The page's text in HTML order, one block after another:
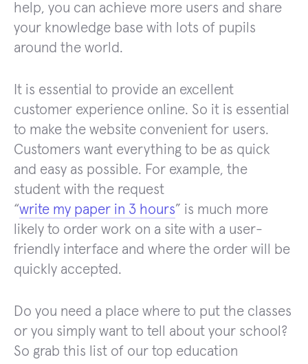
help, you can achieve more users and share
your knowledge base with lots of pupils
around the world.
It is essential to provide an excellent
customer experience online. So it is essential
to make the website convenient for users.
Customers want everything to be as quick
and easy as possible. For example, the
student with the request
“write my paper in 3 hours” is much more
likely to order work on a site with a user-
friendly interface and where the order will be
quickly accepted.
Do you need a place where to put the classes
or you simply want to tell about your school?
So grab this list of our top education